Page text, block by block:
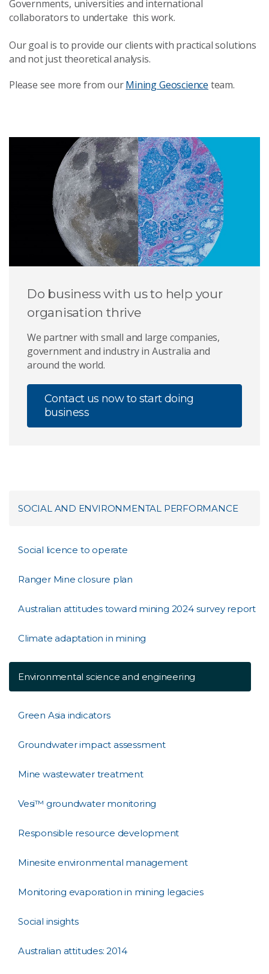
Governments, universities and international
collaborators to undertake this work.
Our goal is to provide our clients with practical solutions
and not just theoretical analysis.
Please see more from ourMining Geoscience team.
Do business with us to help your
organisation thrive
We partner with small and large companies,
government and industry in Australia and
around the world.
Contact us now to start doing
business
SOCIAL AND ENVIRONMENTAL PERFORMANCE
Social licence to operate
Ranger Mine closure plan
Australian attitudes toward mining 2024 survey report
Climate adaptation in mining
Environmental science and engineering
Green Asia indicators
Groundwater impact assessment
Mine wastewater treatment
Vesi™ groundwater monitoring
Responsible resource development
Minesite environmental management
Monitoring evaporation in mining legacies
Social insights
Australian attitudes: 2014